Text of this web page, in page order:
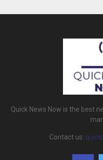
Quick News Now is the best
Contact us: